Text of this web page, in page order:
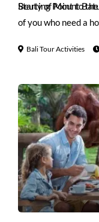
Beuty of Mount
Starting Point to
of you who need a
Mount Batur, you
Here you will see
Batur while taking
Bali Tour Activities